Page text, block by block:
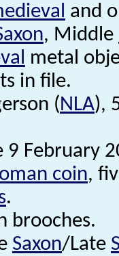
and
, Middle
metal
in file.
(NLA),
9 February
coin,
.
brooches.
Saxon/Late